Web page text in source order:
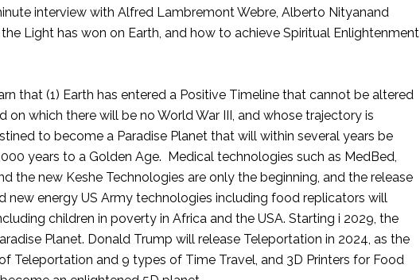
interview with Alfred Lambremont Webre, Alberto Nityanand
Light has won on Earth, and how to achieve Spiritual Enlightenment
that (1) Earth has entered a Positive Timeline that cannot be altered
on which there will be no World War III, and whose trajectory is
to become a Paradise Planet that will within several years be
years to a Golden Age. Medical technologies such as MedBed,
the new Keshe Technologies are only the beginning, and the release
new energy US Army technologies including food replicators will
children in poverty in Africa and the USA. Starting i 2029, the
Planet. Donald Trump will release Teleportation in 2024, as the
Teleportation and 9 types of Time Travel, and 3D Printers for Food